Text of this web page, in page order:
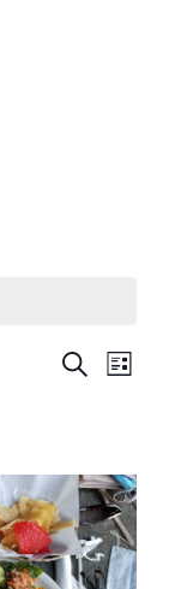
EVENTS
AND
VIEWS
S
h
Event
L